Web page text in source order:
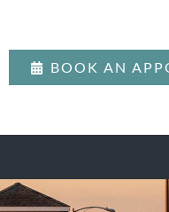
BOOK AN